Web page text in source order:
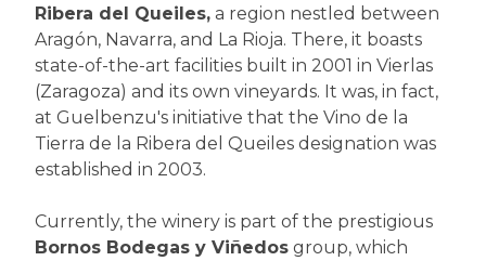
Ribera del Queiles, a region nestled between
Aragón, Navarra, and La Rioja. There, it boasts
state-of-the-art facilities built in 2001 in Vierlas
(Zaragoza) and its own vineyards. It was, in fact,
at Guelbenzu's initiative that the Vino de la
Tierra de la Ribera del Queiles designation was
established in 2003.
Currently, the winery is part of the prestigious
Bornos Bodegas y Viñedos group, which